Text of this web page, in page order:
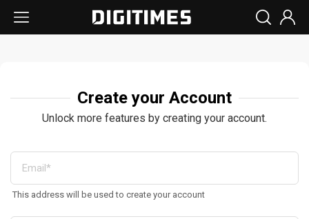
Create your Account
Unlock more features by creating your account.
This address will be used to create your account